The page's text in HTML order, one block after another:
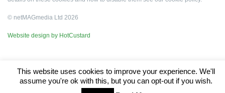
© netMAGmedia Ltd 2026
Website design by HotCustard
This website uses cookies to improve your experience. We'll
assume you're ok with this, but you can opt-out if you wish.